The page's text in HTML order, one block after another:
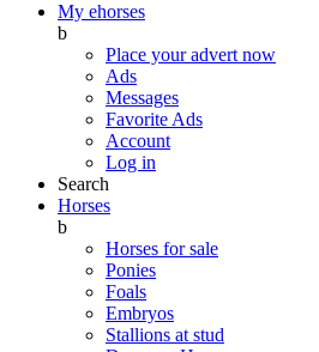
My ehorses
b
Place your advert now
Ads
Messages
Favorite Ads
Account
Log in
Search
Horses
b
Horses for sale
Ponies
Foals
Embryos
Stallions at stud